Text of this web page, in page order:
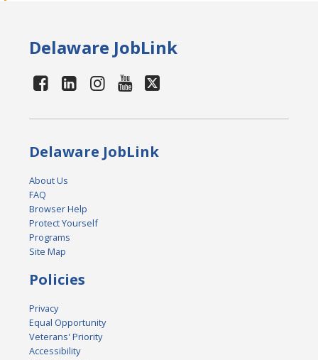
Delaware JobLink
Delaware JobLink
About Us
FAQ
Browser Help
Protect Yourself
Programs
Site Map
Policies
Privacy
Equal Opportunity
Veterans' Priority
Accessibility